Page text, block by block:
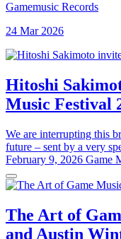
Gamemusic Records
24 Mar 2026
Hitoshi
Music Festival
We are interrupting this
future – sent by a very
February 9, 2026 Game
The Art of
and Austin